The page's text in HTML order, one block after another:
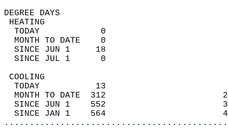
DEGREE
TODAY            0
MONTH TO DATE    0
SINCE JUN 1     18
SINCE JUL 1      0
TODAY           13
MONTH TO DATE  312
SINCE JUN 1    552
SINCE JAN 1    564